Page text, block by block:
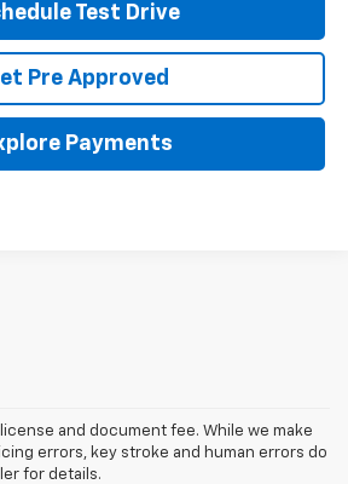
Test Drive
Pre Approved
Payments
and document fee. While we make
errors, key stroke and human errors do
for details.